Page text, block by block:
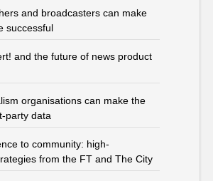
and broadcasters can make
successful
and the future of news product
organisations can make the
party data
to community: high-
from the FT and The City